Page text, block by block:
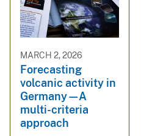
MARCH 2, 2026
Forecasting
volcanic activity in
Germany—A
multi-criteria
approach